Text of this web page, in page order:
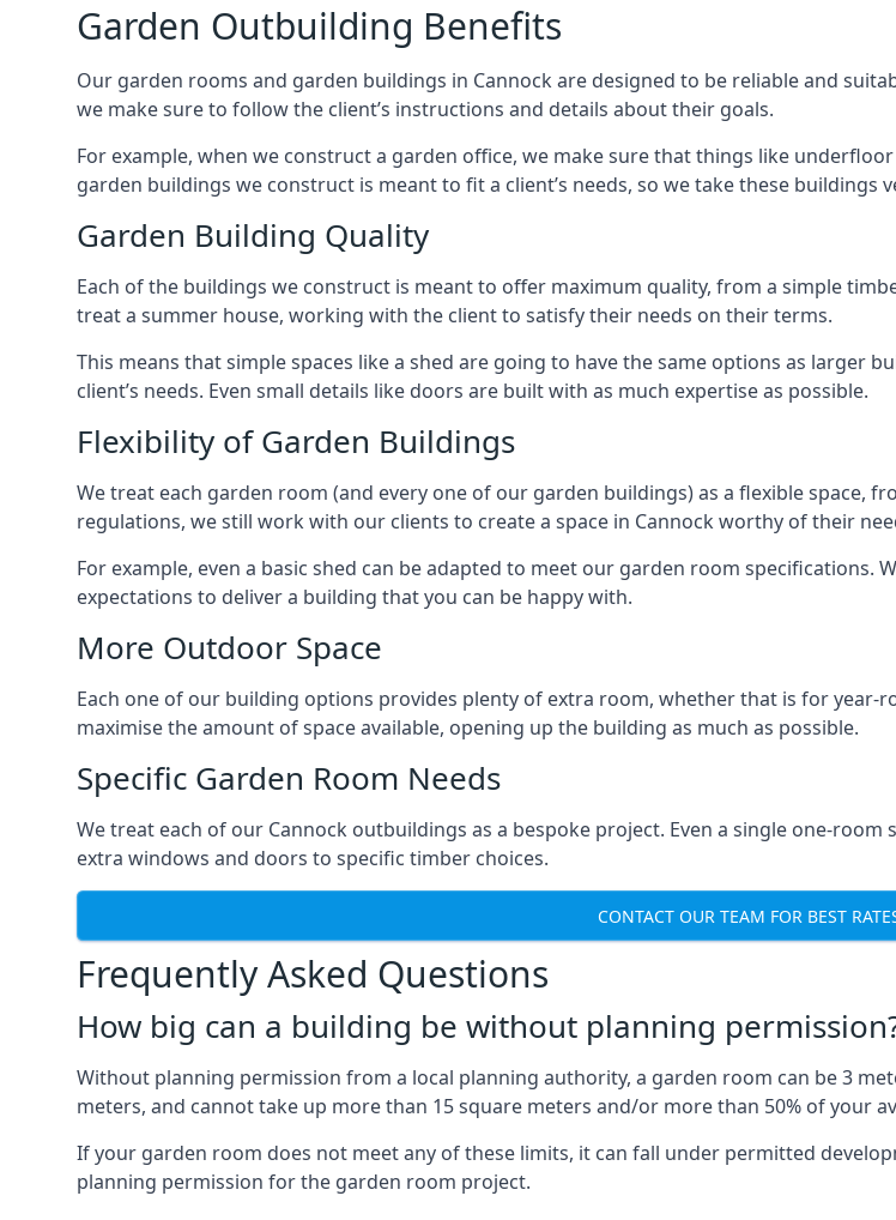
Garden Outbuilding Benefits
Our garden rooms and garden buildings in Cannock are designed to be reliable and
we make sure to follow the client’s instructions and details about their goals.
For example, when we construct a garden office, we make sure that things like
garden buildings we construct is meant to fit a client’s needs, so we take these buildings
Garden Building Quality
Each of the buildings we construct is meant to offer maximum quality, from a simple
treat a summer house, working with the client to satisfy their needs on their terms.
This means that simple spaces like a shed are going to have the same options as larger
client’s needs. Even small details like doors are built with as much expertise as possible.
Flexibility of Garden Buildings
We treat each garden room (and every one of our garden buildings) as a flexible space,
regulations, we still work with our clients to create a space in Cannock worthy of their
For example, even a basic shed can be adapted to meet our garden room specifications.
expectations to deliver a building that you can be happy with.
More Outdoor Space
Each one of our building options provides plenty of extra room, whether that is for year-
maximise the amount of space available, opening up the building as much as possible.
Specific Garden Room Needs
We treat each of our Cannock outbuildings as a bespoke project. Even a single one-
extra windows and doors to specific timber choices.
CONTACT OUR TEAM FOR BEST
Frequently Asked Questions
How big can a building be without planning
Without planning permission from a local planning authority, a garden room can be 3
meters, and cannot take up more than 15 square meters and/or more than 50% of your
If your garden room does not meet any of these limits, it can fall under permitted
planning permission for the garden room project.